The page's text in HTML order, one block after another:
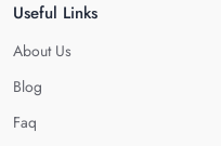
Useful Links
About Us
Blog
Faq